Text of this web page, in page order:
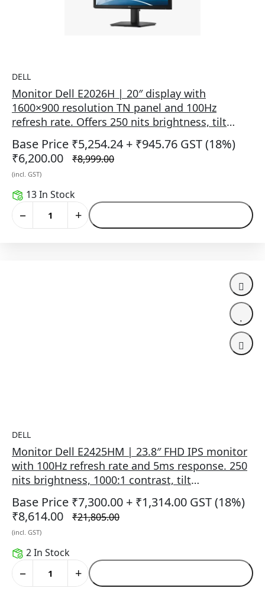
DELL
Monitor Dell E2026H | 20″ display with
1600×900 resolution TN panel and 100Hz
refresh rate. Offers 250 nits brightness, tilt
support, 16:9 aspect ratio, and multiple
connectivity options including HDMI,
DisplayPort, and VGA in a compact black
design.
Base Price ₹5,254.24 + ₹945.76 GST (18%)
₹6,200.00
₹8,999.00
(incl. GST)
13 In Stock
− +
DELL
Monitor Dell E2425HM | 23.8″ FHD IPS monitor
with 100Hz refresh rate and 5ms response. 250
nits brightness, 1000:1 contrast, tilt
adjustment, HDMI/DP/VGA ports, VESA mount
(100×100), and 3-star eye comfort in black.
Base Price ₹7,300.00 + ₹1,314.00 GST (18%)
₹8,614.00
₹21,805.00
(incl. GST)
2 In Stock
− +